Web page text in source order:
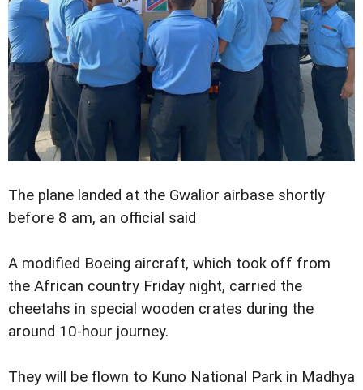
The plane landed at the Gwalior airbase shortly
before 8 am, an official said
A modified Boeing aircraft, which took off from
the African country Friday night, carried the
cheetahs in special wooden crates during the
around 10-hour journey.
They will be flown to Kuno National Park in Madhya